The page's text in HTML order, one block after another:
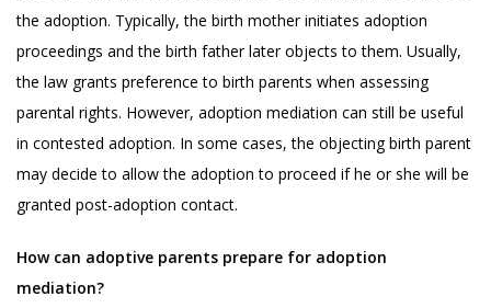
the adoption. Typically, the birth mother initiates adoption
proceedings and the birth father later objects to them. Usually,
the law grants preference to birth parents when assessing
parental rights. However, adoption mediation can still be useful
in contested adoption. In some cases, the objecting birth parent
may decide to allow the adoption to proceed if he or she will be
granted post-adoption contact.
How can adoptive parents prepare for adoption
mediation?